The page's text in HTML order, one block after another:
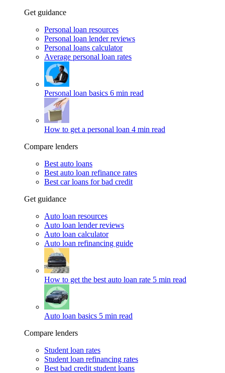
Get guidance
Personal loan resources
Personal loan lender reviews
Personal loans calculator
Average personal loan rates
Personal loan basics 6 min read
How to get a personal loan 4 min read
Compare lenders
Best auto loans
Best auto loan refinance rates
Best car loans for bad credit
Get guidance
Auto loan resources
Auto loan lender reviews
Auto loan calculator
Auto loan refinancing guide
How to get the best auto loan rate 5 min read
Auto loan basics 5 min read
Compare lenders
Student loan rates
Student loan refinancing rates
Best bad credit student loans